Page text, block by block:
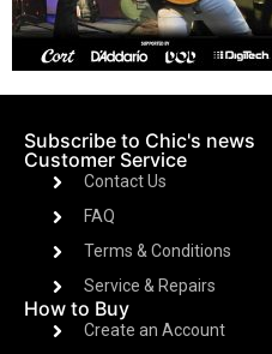
Subscribe to Chic's news
Customer Service
Contact Us
FAQ
Terms & Conditions
Service & Repairs
How to Buy
Create an Account